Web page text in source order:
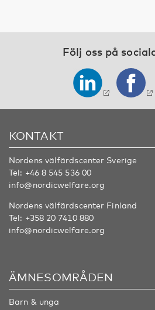
Följ oss på
KONTAKT
Nordens välfärdscenter Sverige
Tel: +46 8 545 536 00
info@nordicwelfare.org
Nordens välfärdscenter Finland
Tel: +358 20 7410 880
info@nordicwelfare.org
ÄMNESOMRÅDEN
Barn & unga